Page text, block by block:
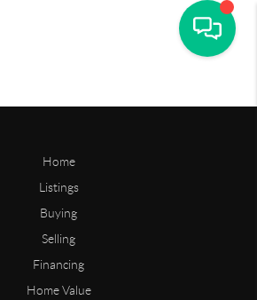
Home
Listings
Buying
Selling
Financing
Home Value